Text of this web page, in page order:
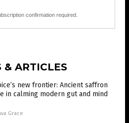
confirmation required.
& ARTICLES
new frontier: Ancient saffron
in calming modern gut and mind
Grace